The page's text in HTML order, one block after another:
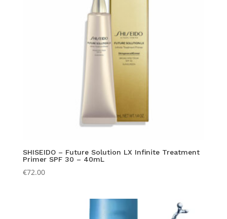
SHISEIDO – Future Solution LX Infinite Treatment
Primer SPF 30 – 40mL
€72.00